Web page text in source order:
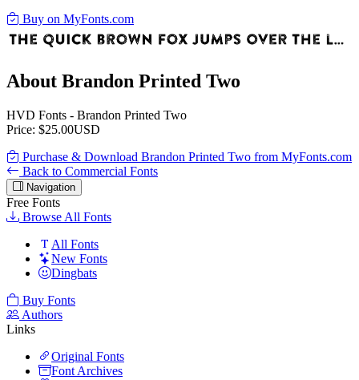
Buy on MyFonts.com
About Brandon Printed Two
HVD Fonts - Brandon Printed Two
Price: $25.00USD
Purchase & Download Brandon Printed Two from MyFonts.com
Back to Commercial Fonts
Navigation
Free Fonts
Browse All Fonts
All Fonts
New Fonts
Dingbats
Buy Fonts
Authors
Links
Original Fonts
Font Archives